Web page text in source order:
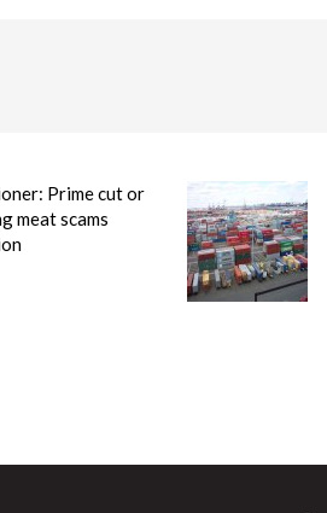
Prime cut or
meat scams